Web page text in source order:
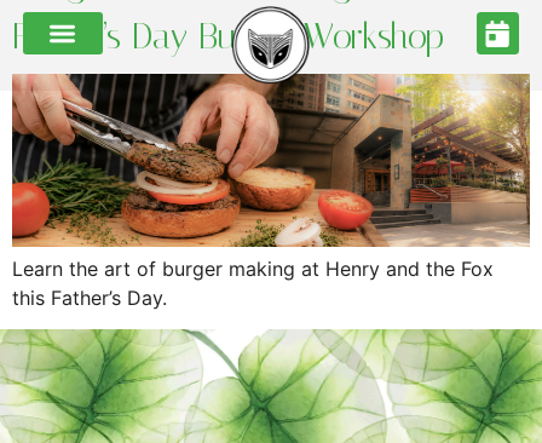
Father’s Day Burger Workshop
Learn the art of burger making at Henry and the Fox
this Father’s Day.